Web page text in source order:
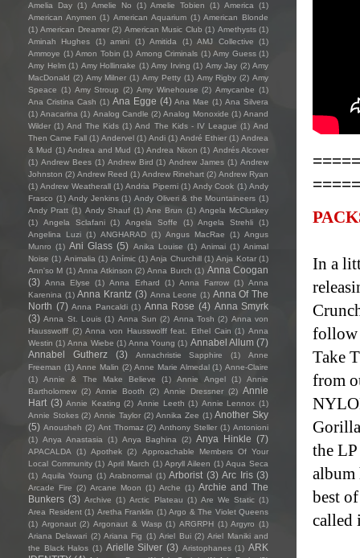
In a
follow
Take
from
the
album
best
called
Amelia Day (1) Amelie No (1) Amelie Tobien (1) America
(1)
American Anymen (1) American Aquarium (1) American Blonde
(1) American Dreamer (2) American Music Club (1) Amethysts (1)
Aminah Hughes
(1) amini (1) Amitida (1) AMJ Collective
(1)
Ammoye (1) Amon Tobin (1) Among Criminals (1) Amy Guess (1)
Amy Helm (1) Amy Hollinrake (1) Amy Irving (1) Amy Jay (2) Amy
MacDonald (2) Amy Milner (1) Amy Petty (1) Amy Rigby (2) Amy
Speace (1) Amy Stroup (2) Amy Winehouse (2) Amycanbe (1)
Ana Cristina Cash (1) Ana Egge (4) Ana Mae (1) Ana Silvera
(1) Anacarina (1) Analog Candle (2) Analog Monoxide (1) Anand
Wilder (1) And The Kids (1) And The Kids - IV League (1) And
Then Came Fall (1) Andervel (1) Andi (1) André Ethier (1) Andrea
& Mud (1) Andrea and Mud (1) Andrea Nixon (1) Andrés Alcover
(1) Andrew Bees (1) Andrew Bird (1) Andrew James (1) Andrew
Johnston (2) Andrew Reed (1) Andrew Rinehart (2) Andrew Ryan
(1) Andrew Weatherall (1) Andria Piperni (1) Andy Cook (1) Andy
Frasco (1) Andy Jenkins (1) Andy Oliveri & the Mountaineers (1)
Andy Pratt (1) Andy Shauf (1) Ane Brun (1) Angela McCluskey
(1)
Angela Sclafani (1) Angela Soffe (1) Angela Strehli
(1)
Angelina Luzi (1) ANGHARAD (1) Angus MacRae (1) Angus
Munro (1) Ani Glass (5) Anika Louise (1) Animai (1) Animal
Noise (1) Animalia (1) Anímic (1) Anja Churchill (1) Anja Kotar (1)
Ann'so M (1) Anna Atkinson (2) Anna Burch (1) Anna Coogan
(3) Anna Elyse (1) Anna Erhard (1) Anna Farrow (1) Anna
Karenina (1) Anna Krantz (3) Anna Leone (1) Anna Of The
North (7) Anna Pancaldi (1) Anna Rose (4) Anna Smyrk
(3) Anna St. Louis (1) Anna Sun (2) Anna Tosh (2) Anna von
Hausswolff (2) Anna von Hausswolff feat. Ethel Cain (1) Anna
Westin (1) Anna Wiebe (1) Anna Young (1) Annabel Allum (7)
Annabel Gutherz
(3) Annachristie Sapphire (1)
Anne
Freeman (1) Anne Malin (2) Anne Marie Almedal (1) Anne-Claire
(1)
Annie & The Make Believe (1) Annie Angel (1)
Annie
Bartholomew (2) Annie Booth (2) Annie Dressner (2) Annie
Hart (3) Annie Keating (2) Annie Leeth (1) Annie Lennox (1)
Annie Stokes (2) Annie Taylor (2) Annika Zee (1) Another Sky
(5) Anousheh (2) Ant Thomaz (2) Anthony Steller (1) Antonioni
(1) Anya Anastasia (1) Anya Baghina (2) Anya Hinkle (7)
APACALDA (1) Apothek (2)
Approachable Members Of Your
Local Community (1) April March (1) Apryll Aileen (1) Aqua Seca
(1) Aquila Young (1) Arabnormal (1) Arborist (3) Arc Iris (3)
Arcade Fire (2) Arcane Moon (1) Arche (1) Archie and The
Bunkers (3) Archive (1) Arctic Plateau (1) Are We Static (1)
Area Resident (1) Aretha Franklin (1) Argo & The Violet Queens
(1) Argonaut (2) Argonaut & Wasp (1) ARGRPH (1) Argyro (1)
Ariana Delawari (2) Ariana Fig (1) Ariel Bui (2) Ariel Maniki and
the Black Halos (1) Arielle Silver (3) Aristophanes (1) ARK